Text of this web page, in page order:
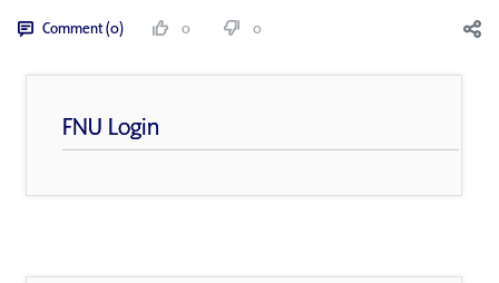
Comment (0) 0 0
FNU Login